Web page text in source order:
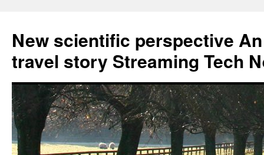
New scientific perspective
travel story Streaming Tech